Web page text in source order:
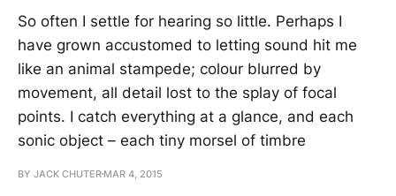
So often I settle for hearing so little. Perhaps I
have grown accustomed to letting sound hit me
like an animal stampede; colour blurred by
movement, all detail lost to the splay of focal
points. I catch everything at a glance, and each
sonic object – each tiny morsel of timbre
BY JACK CHUTER MAR 4, 2015